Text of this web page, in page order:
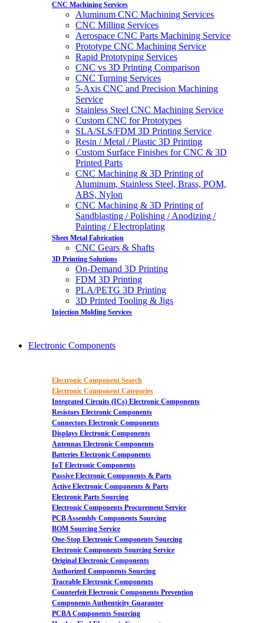
CNC Machining Services
Aluminum CNC Machining Services
CNC Milling Services
Aerospace CNC Parts Machining Service
Prototype CNC Machining Service
Rapid Prototyping Services
CNC vs 3D Printing Comparison
CNC Turning Services
5-Axis CNC and Precision Machining
Service
Stainless Steel CNC Machining Service
Custom CNC for Prototypes
SLA/SLS/FDM 3D Printing Service
Resin / Metal / Plastic 3D Printing
Custom Surface Finishes for CNC & 3D
Printed Parts
CNC Machining & 3D Printing of
Aluminum, Stainless Steel, Brass, POM,
ABS, Nylon
CNC Machining & 3D Printing of
Sandblasting / Polishing / Anodizing /
Painting / Electroplating
Sheet Metal Fabrication
CNC Gears & Shafts
3D Printing Solutions
On-Demand 3D Printing
FDM 3D Printing
PLA/PETG 3D Printing
3D Printed Tooling & Jigs
Injection Molding Services
Electronic Components
Electronic Component Search
Electronic Component Categories
Integrated Circuits (ICs) Electronic Components
Resistors Electronic Components
Connectors Electronic Components
Displays Electronic Components
Antennas Electronic Components
Batteries Electronic Components
IoT Electronic Components
Passive Electronic Components & Parts
Active Electronic Components & Parts
Electronic Parts Sourcing
Electronic Components Procurement Service
PCB Assembly Components Sourcing
BOM Sourcing Service
One-Stop Electronic Components Sourcing
Electronic Components Sourcing Service
Original Electronic Components
Authorized Components Sourcing
Traceable Electronic Components
Counterfeit Electronic Components Prevention
Components Authenticity Guarantee
PCBA Components Sourcing